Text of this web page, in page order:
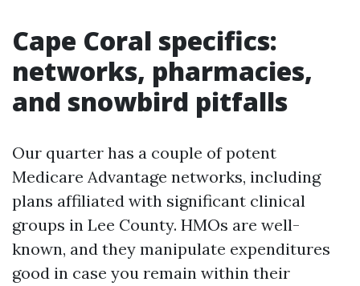
Cape Coral specifics:
networks, pharmacies,
and snowbird pitfalls
Our quarter has a couple of potent
Medicare Advantage networks, including
plans affiliated with significant clinical
groups in Lee County. HMOs are well-
known, and they manipulate expenditures
good in case you remain within their